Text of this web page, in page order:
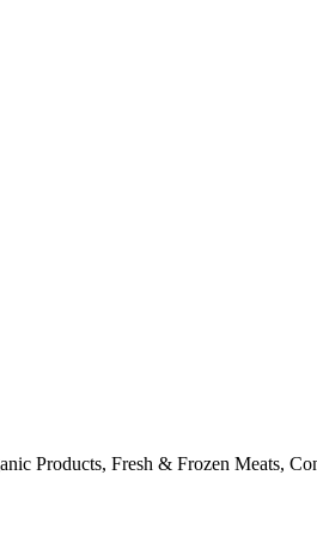
Products, Fresh & Frozen Meats,